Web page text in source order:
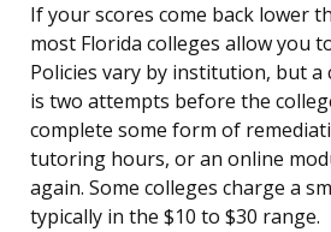
If your scores come back lower
most Florida colleges allow you
Policies vary by institution, but
is two attempts before the
complete some form of
tutoring hours, or an online
again. Some colleges charge a
typically in the $10 to $30 range.